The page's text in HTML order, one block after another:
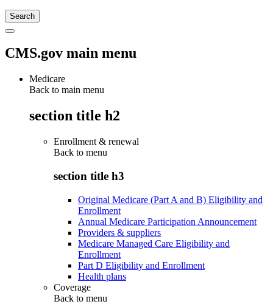
CMS.gov main menu
Medicare
Back to main menu
section title h2
Enrollment & renewal
Back to menu
section title h3
Original Medicare (Part A and B) Eligibility and
Enrollment
Annual Medicare Participation Announcement
Providers & suppliers
Medicare Managed Care Eligibility and
Enrollment
Part D Eligibility and Enrollment
Health plans
Coverage
Back to menu